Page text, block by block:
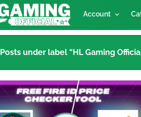
Account
Posts under label “HL Gaming